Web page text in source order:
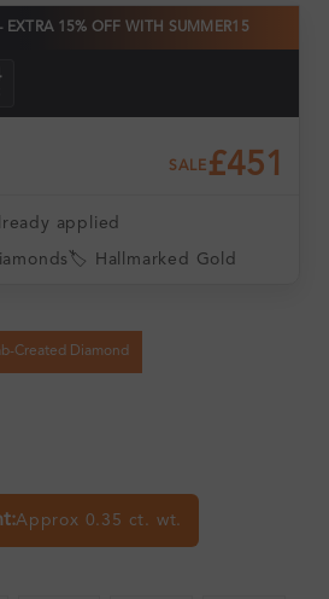
15% OFF WITH SUMMER15
SALE £451
applied
🏷️ Hallmarked Gold
Created Diamond
Approx 0.35 ct. wt.